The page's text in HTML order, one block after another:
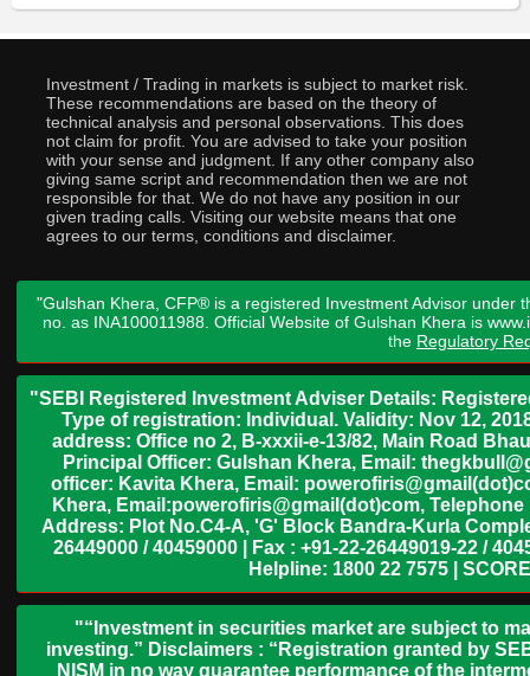
Investment / Trading in markets is subject to market risk.
These recommendations are based on the theory of
technical analysis and personal observations. This does
not claim for profit. You are advised to take your position
with your sense and judgment. If any other company also
giving same script and recommendation then we are not
responsible for that. We do not have any position in our
given trading calls. Visiting our website means that one
agrees to our terms, conditions and disclaimer.
"Gulshan Khera, CFP® is a registered Investment Advisor under
no. as INA100011988. Official Website of Gulshan Khera is
the Regulatory
"SEBI Registered Investment Adviser Details:
Type of registration: Individual. Validity: Nov 12,
address: Office no 2, B-xxxii-e-13/82, Main Road
Principal Officer: Gulshan Khera, Email:
officer: Kavita Khera, Email:
Khera, Email:powerofiris@gmail(dot)com,
Address: Plot No.C4-A, 'G' Block Bandra-Kurla
26449000 / 40459000 | Fax : +91-22-26449019-22 /
Helpline: 1800 22 7575 |
"“Investment in securities market are subject to
investing.” Disclaimers : “Registration granted by
NISM in no way guarantee performance of the